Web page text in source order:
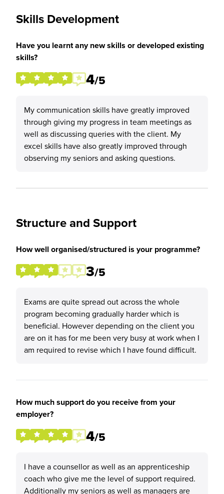
Skills Development
Have you learnt any new skills or developed existing
skills?
4/5
My communication skills have greatly improved
through giving my progress in team meetings as
well as discussing queries with the client. My
excel skills have also greatly improved through
observing my seniors and asking questions.
Structure and Support
How well organised/structured is your programme?
3/5
Exams are quite spread out across the whole
program becoming gradually harder which is
beneficial. However depending on the client you
are on it has for me been very busy at work when I
am required to revise which I have found difficult.
How much support do you receive from your
employer?
4/5
I have a counsellor as well as an apprenticeship
coach who give me the level of support required.
Additionally my seniors as well as managers are